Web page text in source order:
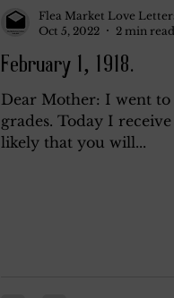
February 1, 1918.
Dear Mother: I went
grades. Today I
likely that you will...
Flea Market Love
Oct 5, 2022
2 min read